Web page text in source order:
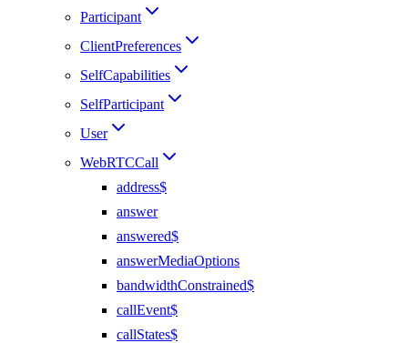
Participant
ClientPreferences
SelfCapabilities
SelfParticipant
User
WebRTCCall
address$
answer
answered$
answerMediaOptions
bandwidthConstrained$
callEvent$
callStates$